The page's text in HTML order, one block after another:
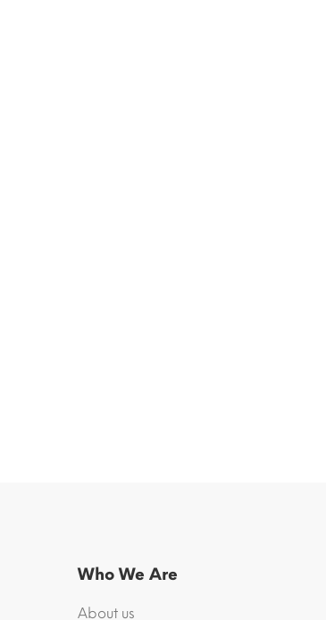
Who We Are
About us